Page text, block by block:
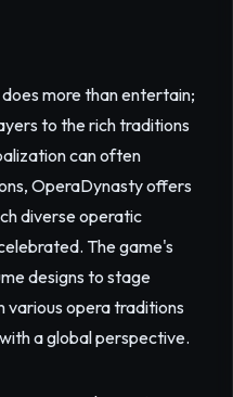
more than entertain;
to the rich traditions
can often
OperaDynasty offers
diverse operatic
The game's
designs to stage
various opera traditions
a global perspective.